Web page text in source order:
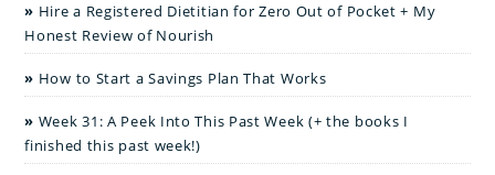
Hire a Registered Dietitian for Zero Out of Pocket + My
Honest Review of Nourish
How to Start a Savings Plan That Works
Week 31: A Peek Into This Past Week (+ the books I
finished this past week!)